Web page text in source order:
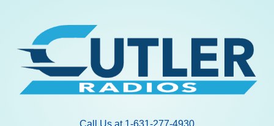
Call Us at 1-631-277-4930